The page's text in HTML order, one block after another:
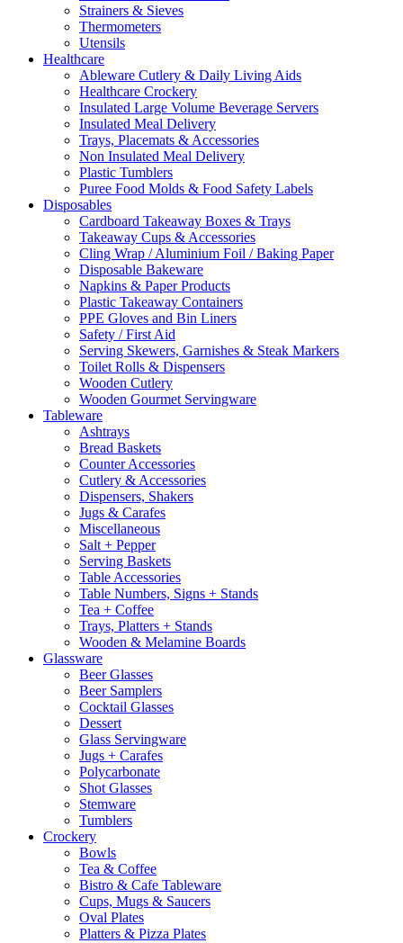
Strainers & Sieves
Thermometers
Utensils
Healthcare
Ableware Cutlery & Daily Living Aids
Healthcare Crockery
Insulated Large Volume Beverage Servers
Insulated Meal Delivery
Trays, Placemats & Accessories
Non Insulated Meal Delivery
Plastic Tumblers
Puree Food Molds & Food Safety Labels
Disposables
Cardboard Takeaway Boxes & Trays
Takeaway Cups & Accessories
Cling Wrap / Aluminium Foil / Baking Paper
Disposable Bakeware
Napkins & Paper Products
Plastic Takeaway Containers
PPE Gloves and Bin Liners
Safety / First Aid
Serving Skewers, Garnishes & Steak Markers
Toilet Rolls & Dispensers
Wooden Cutlery
Wooden Gourmet Servingware
Tableware
Ashtrays
Bread Baskets
Counter Accessories
Cutlery & Accessories
Dispensers, Shakers
Jugs & Carafes
Miscellaneous
Salt + Pepper
Serving Baskets
Table Accessories
Table Numbers, Signs + Stands
Tea + Coffee
Trays, Platters + Stands
Wooden & Melamine Boards
Glassware
Beer Glasses
Beer Samplers
Cocktail Glasses
Dessert
Glass Servingware
Jugs + Carafes
Polycarbonate
Shot Glasses
Stemware
Tumblers
Crockery
Bowls
Tea & Coffee
Bistro & Cafe Tableware
Cups, Mugs & Saucers
Oval Plates
Platters & Pizza Plates